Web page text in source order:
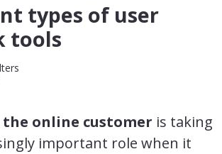
types of user
tools
the online customer is taking
important role when it